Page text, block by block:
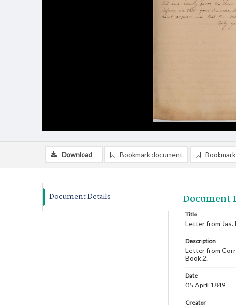
Download Bookmark document
Document Details Document
Title
Letter from Jas.
Description
Letter from
Book 2.
Date
05 April 1849
Creator